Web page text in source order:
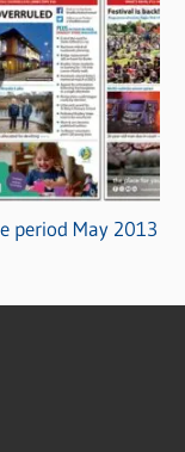
period May 2013